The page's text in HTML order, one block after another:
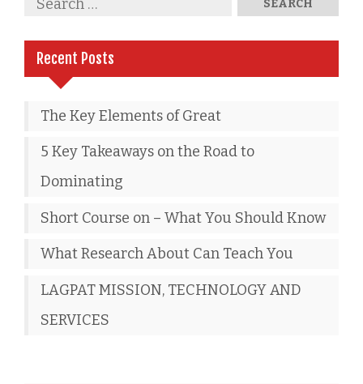
Recent Posts
The Key Elements of Great
5 Key Takeaways on the Road to
Dominating
Short Course on – What You Should Know
What Research About Can Teach You
LAGPAT MISSION, TECHNOLOGY AND
SERVICES